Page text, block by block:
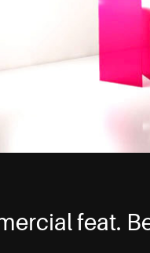
feat.